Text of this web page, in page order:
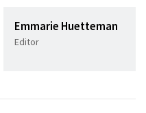
Emmarie Huetteman
Editor